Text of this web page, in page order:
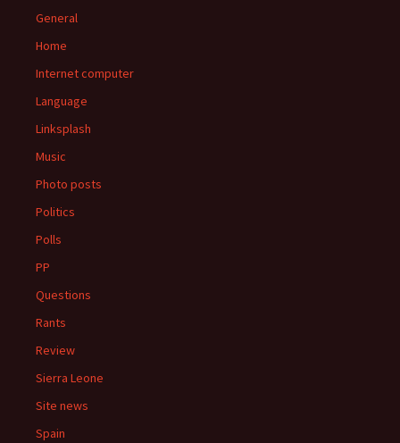
General
Home
Internet computer
Language
Linksplash
Music
Photo posts
Politics
Polls
PP
Questions
Rants
Review
Sierra Leone
Site news
Spain